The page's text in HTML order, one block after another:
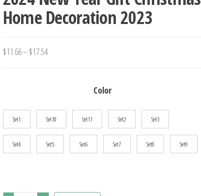
Home Decoration 2023
$11.66–$17.54Price
Color
Set1 Set10 Set11 Set2 Set3
Set4 Set5 Set6 Set7 Set8 Set9